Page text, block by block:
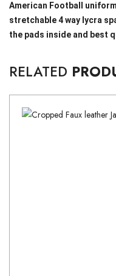
American Football
stretchable 4 way lycra
the pads inside and best
RELATED